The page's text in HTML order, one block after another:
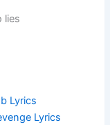
lies
Lyrics
Lyrics